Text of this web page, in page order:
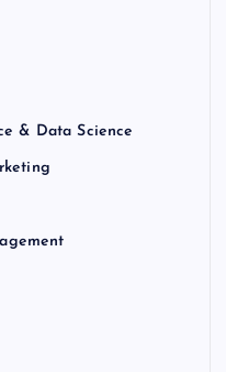
& Data Science